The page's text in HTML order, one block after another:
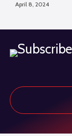
April 8, 2024